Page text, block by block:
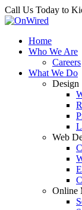
Call Us Today to
Home
Who We Are
Careers
What We Do
Design
Web
Online